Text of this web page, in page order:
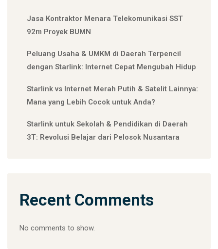
Jasa Kontraktor Menara Telekomunikasi SST
92m Proyek BUMN
Peluang Usaha & UMKM di Daerah Terpencil
dengan Starlink: Internet Cepat Mengubah Hidup
Starlink vs Internet Merah Putih & Satelit Lainnya:
Mana yang Lebih Cocok untuk Anda?
Starlink untuk Sekolah & Pendidikan di Daerah
3T: Revolusi Belajar dari Pelosok Nusantara
Recent Comments
No comments to show.